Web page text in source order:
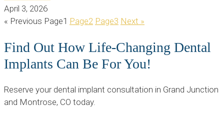
April 3, 2026
« Previous Page1 Page2 Page3 Next »
Find Out How Life-Changing Dental
Implants Can Be For You!
Reserve your dental implant consultation in Grand Junction
and Montrose, CO today.